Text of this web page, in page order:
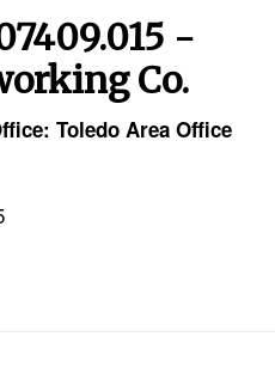
-
Co.
Toledo Area Office